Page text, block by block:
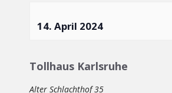
14. April 2024
Tollhaus Karlsruhe
Alter Schlachthof 35